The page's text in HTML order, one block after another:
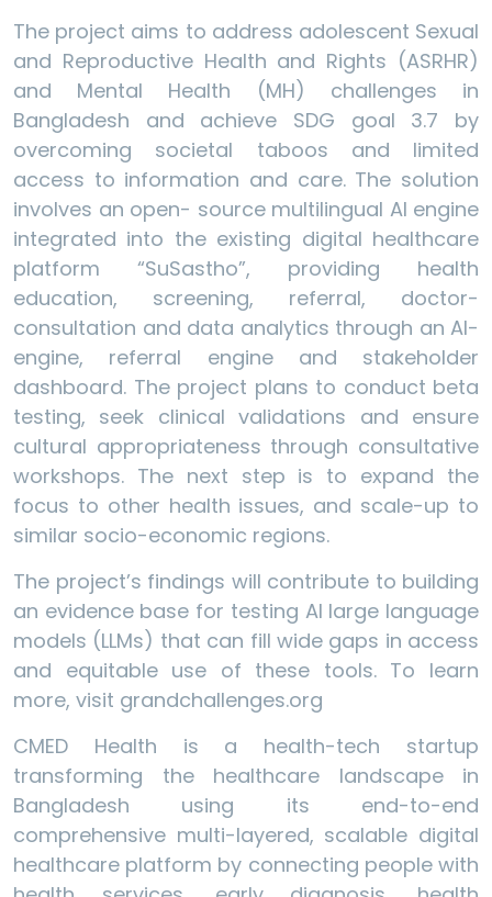
The project aims to address adolescent Sexual
and Reproductive Health and Rights (ASRHR)
and Mental Health (MH) challenges in
Bangladesh and achieve SDG goal 3.7 by
overcoming societal taboos and limited
access to information and care. The solution
involves an open- source multilingual AI engine
integrated into the existing digital healthcare
platform “SuSastho”, providing health
education, screening, referral, doctor-
consultation and data analytics through an AI-
engine, referral engine and stakeholder
dashboard. The project plans to conduct beta
testing, seek clinical validations and ensure
cultural appropriateness through consultative
workshops. The next step is to expand the
focus to other health issues, and scale-up to
similar socio-economic regions.
The project’s findings will contribute to building
an evidence base for testing AI large language
models (LLMs) that can fill wide gaps in access
and equitable use of these tools. To learn
more, visit grandchallenges.org
CMED Health is a health-tech startup
transforming the healthcare landscape in
Bangladesh using its end-to-end
comprehensive multi-layered, scalable digital
healthcare platform by connecting people with